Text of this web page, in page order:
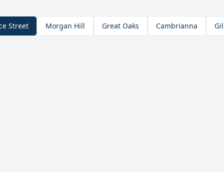
Street Morgan Hill Great Oaks Cambrianna